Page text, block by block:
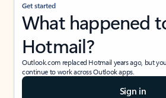
Get started
What happened
Hotmail?
Outlook.com replaced Hotmail years ago, but
continue to work across Outlook apps.
Sign in